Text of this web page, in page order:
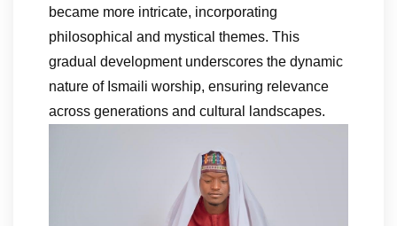
became more intricate, incorporating
philosophical and mystical themes. This
gradual development underscores the dynamic
nature of Ismaili worship, ensuring relevance
across generations and cultural landscapes.